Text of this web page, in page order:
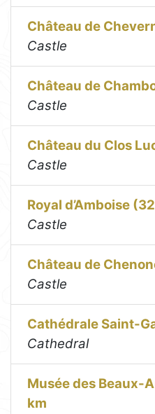
Château de
Castle
Château de
Castle
Château du Clos
Castle
Royal d’Amboise
Castle
Château de
Castle
Cathédrale Saint-
Cathedral
Musée des Beaux-
km